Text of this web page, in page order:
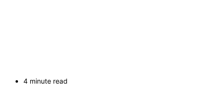
4 minute read